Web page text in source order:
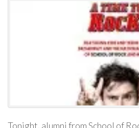
Tonight, alumni from School of